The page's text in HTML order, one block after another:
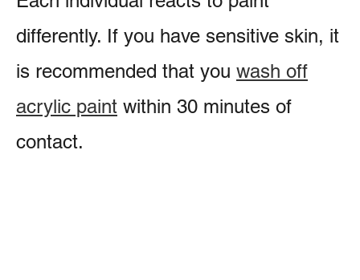
differently. If you have sensitive skin, it
is recommended that you wash off
acrylic paint within 30 minutes of
contact.